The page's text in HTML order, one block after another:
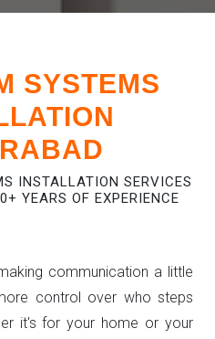
SYSTEMS
INSTALLATION SERVICES
YEARS OF EXPERIENCE
communication a little
control over who steps
it's for your home or your